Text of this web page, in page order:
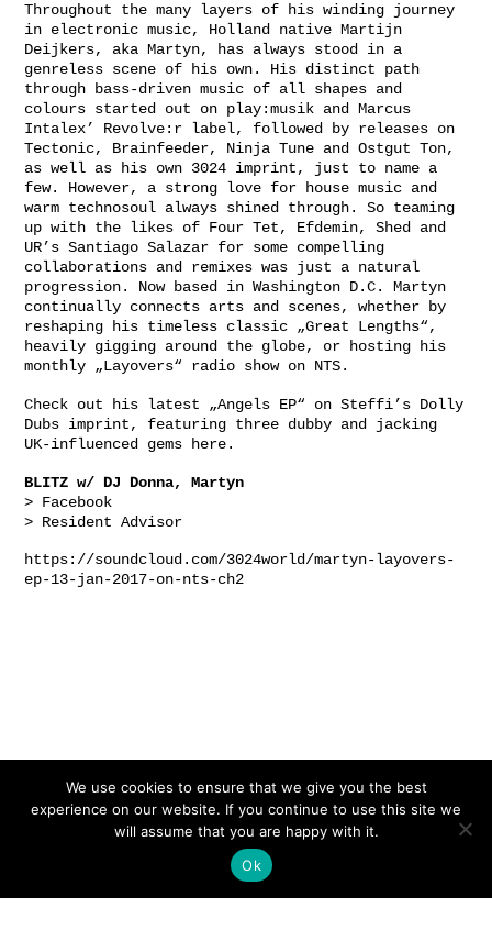
Throughout the many layers of his winding journey
in electronic music, Holland native Martijn
Deijkers, aka Martyn, has always stood in a
genreless scene of his own. His distinct path
through bass-driven music of all shapes and
colours started out on play:musik and Marcus
Intalex’ Revolve:r label, followed by releases on
Tectonic, Brainfeeder, Ninja Tune and Ostgut Ton,
as well as his own 3024 imprint, just to name a
few. However, a strong love for house music and
warm technosoul always shined through. So teaming
up with the likes of Four Tet, Efdemin, Shed and
UR’s Santiago Salazar for some compelling
collaborations and remixes was just a natural
progression. Now based in Washington D.C. Martyn
continually connects arts and scenes, whether by
reshaping his timeless classic „Great Lengths“,
heavily gigging around the globe, or hosting his
monthly „Layovers“ radio show on NTS.
Check out his latest „Angels EP“ on Steffi’s Dolly
Dubs imprint, featuring three dubby and jacking
UK-influenced gems
here.
BLITZ w/ DJ Donna, Martyn
> Facebook
> Resident Advisor
https://soundcloud.com/3024world/martyn-layovers-
ep-13-jan-2017-on-nts-ch2
We use cookies to ensure that we give you the best
experience on our website. If you continue to use this site we
will assume that you are happy with it.
Ok